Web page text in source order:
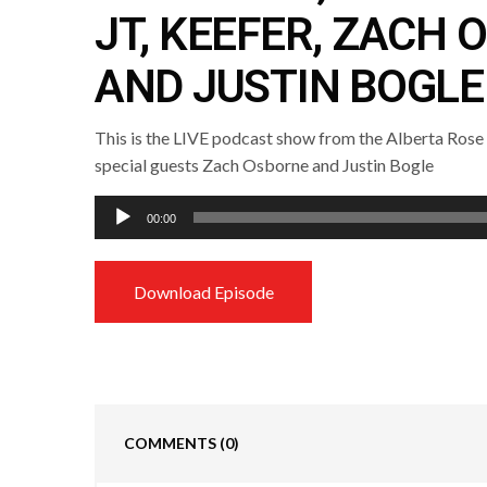
JT, KEEFER, ZACH
AND JUSTIN BOGLE
This is the LIVE podcast show from the Alberta
special guests Zach Osborne and Justin Bogle
Audio
Player
00:00
Download Episode
COMMENTS (0)